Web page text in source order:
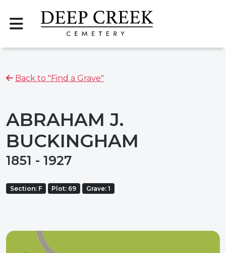
Back to "Find a Grave"
ABRAHAM J.
BUCKINGHAM
1851 - 1927
Section: F Plot: 69 Grave: 1